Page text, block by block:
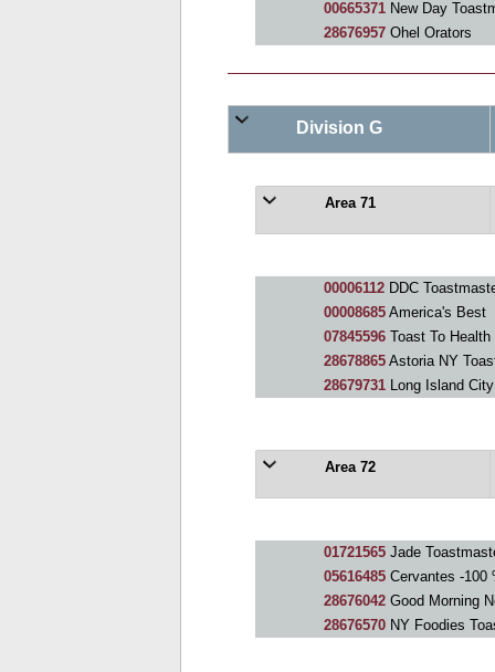
00665371New Day
28676957Ohel Orators
Division G
Area 71
00006112DDC
00008685America's Best
07845596Toast To Health
28678865Astoria NY
28679731Long Island
Area 72
01721565Jade
05616485Cervantes -100
28676042Good Morning
28676570NY Foodies